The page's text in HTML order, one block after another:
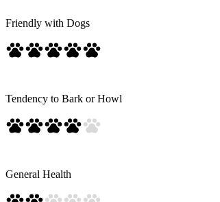
Friendly with Dogs
Tendency to Bark or Howl
General Health